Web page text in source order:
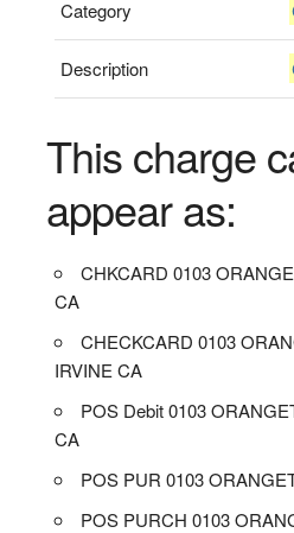
Category
Description
This charge
appear as:
CHKCARD 0103
CA
CHECKCARD 0103
IRVINE CA
POS Debit 0103
CA
POS PUR 0103
POS PURCH 0103